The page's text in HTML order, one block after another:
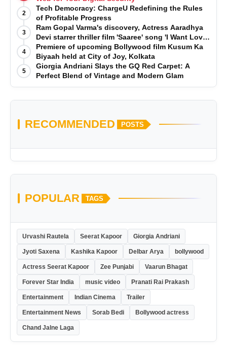
2
Tech Democracy: ChargеU Redefining the Rules
of Profitable Progress
3
Ram Gopal Varma's discovery, Actress Aaradhya
Devi starrer thriller film 'Saaree' song 'I Want Love'
is Out Now
4
Premiere of upcoming Bollywood film Kusum Ka
Biyaah held at City of Joy, Kolkata
5
Giorgia Andriani Slays the GQ Red Carpet: A
Perfect Blend of Vintage and Modern Glam
RECOMMENDED POSTS
POPULAR TAGS
Urvashi Rautela Seerat Kapoor Giorgia Andriani
Jyoti Saxena Kashika Kapoor Delbar Arya bollywood
Actress Seerat Kapoor Zee Punjabi Vaarun Bhagat
Forever Star India music video Pranati Rai Prakash
Entertainment Indian Cinema Trailer
Entertainment News Sorab Bedi Bollywood actress
Chand Jalne Laga